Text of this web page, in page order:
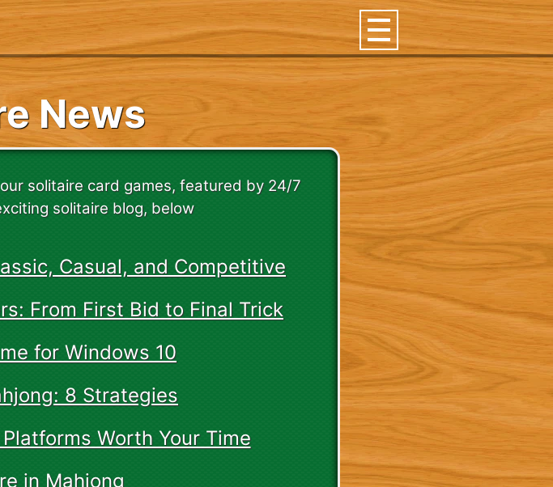
News
solitaire card games, featured by 24/7
solitaire blog, below
Casual, and Competitive
From First Bid to Final Trick
for Windows 10
8 Strategies
Worth Your Time
in Mahjong